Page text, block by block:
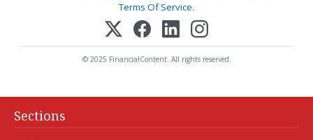
Terms Of Service.
© 2025 FinancialContent. All rights reserved.
Sections